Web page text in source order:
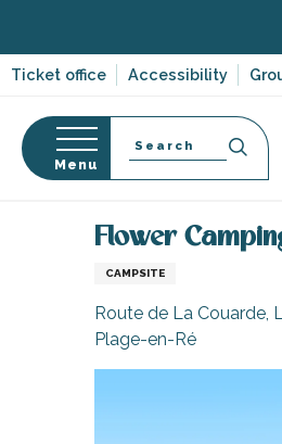
contenu
Ticket office Accessibility
Plage-en-
Menu
Search
Home
Flower
CAMPSITE
Route de La Couarde,
Plage-en-Ré